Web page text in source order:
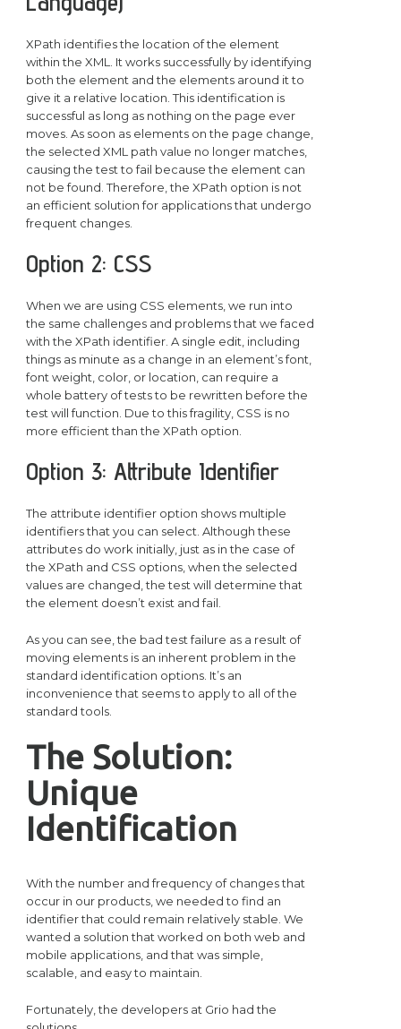
XPath identifies the location of the element
within the XML. It works successfully by identifying
both the element and the elements around it to
give it a relative location. This identification is
successful as long as nothing on the page ever
moves. As soon as elements on the page change,
the selected XML path value no longer matches,
causing the test to fail because the element can
not be found. Therefore, the XPath option is not
an efficient solution for applications that undergo
frequent changes.
Option 2: CSS
When we are using CSS elements, we run into
the same challenges and problems that we faced
with the XPath identifier. A single edit, including
things as minute as a change in an element’s font,
font weight, color, or location, can require a
whole battery of tests to be rewritten before the
test will function. Due to this fragility, CSS is no
more efficient than the XPath option.
Option 3: Attribute Identifier
The attribute identifier option shows multiple
identifiers that you can select. Although these
attributes do work initially, just as in the case of
the XPath and CSS options, when the selected
values are changed, the test will determine that
the element doesn’t exist and fail.
As you can see, the bad test failure as a result of
moving elements is an inherent problem in the
standard identification options. It’s an
inconvenience that seems to apply to all of the
standard tools.
The Solution:
Unique
Identification
With the number and frequency of changes that
occur in our products, we needed to find an
identifier that could remain relatively stable. We
wanted a solution that worked on both web and
mobile applications, and that was simple,
scalable, and easy to maintain.
Fortunately, the developers at Grio had the